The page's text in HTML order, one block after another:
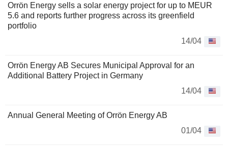
Orrön Energy sells a solar energy project for up to MEUR
5.6 and reports further progress across its greenfield
portfolio
14/04
Orrön Energy AB Secures Municipal Approval for an
Additional Battery Project in Germany
14/04
Annual General Meeting of Orrön Energy AB
01/04